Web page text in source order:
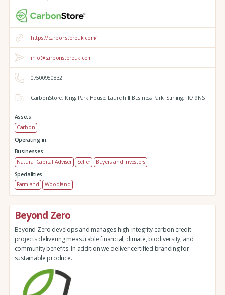
https://carbonstoreuk.com/
info@carbonstoreuk.com
07500950832
CarbonStore, Kings Park House, Laurelhill Business Park, Stirling, FK7 9NS
Assets:
Carbon
Operating in:
Businesses:
Natural Capital Adviser
Seller
Buyers and investors
Specialities:
Farmland
Woodland
Beyond Zero
Beyond Zero develops and manages high-integrity carbon credit
projects delivering measurable financial, climate, biodiversity, and
community benefits. In addition we deliver certified branding for
sustainable produce.